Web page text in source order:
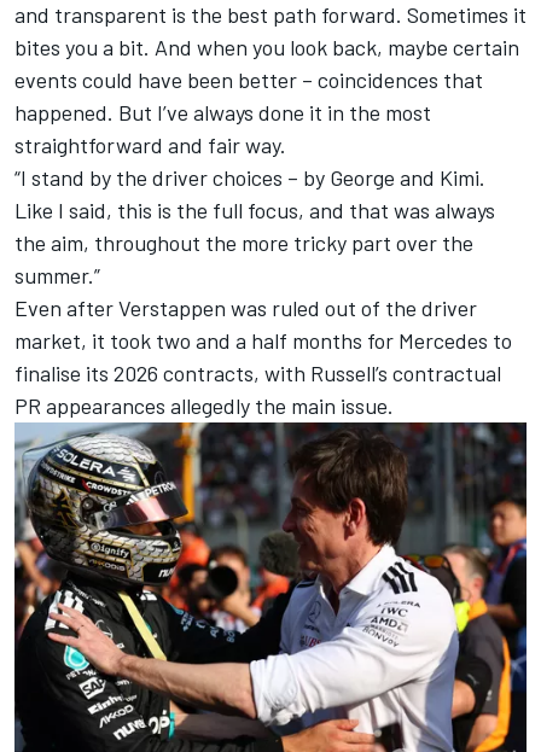
and transparent is the best path forward. Sometimes it
bites you a bit. And when you look back, maybe certain
events could have been better – coincidences that
happened. But I’ve always done it in the most
straightforward and fair way.
“I stand by the driver choices – by George and Kimi.
Like I said, this is the full focus, and that was always
the aim, throughout the more tricky part over the
summer.”
Even after Verstappen was ruled out of the driver
market, it took two and a half months for Mercedes to
finalise its 2026 contracts, with Russell’s contractual
PR appearances allegedly the main issue.